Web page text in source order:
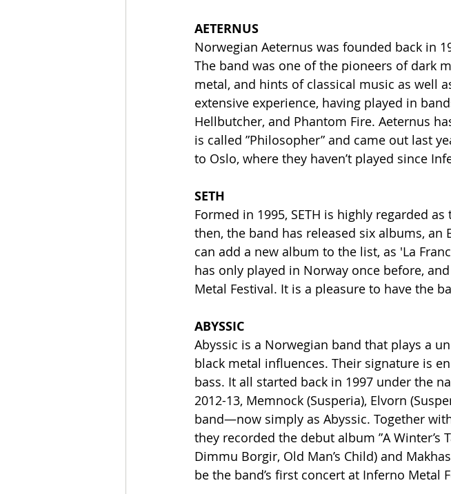
AETERNUS
Norwegian Aeternus was founded back in
The band was one of the pioneers of dark
metal, and hints of classical music as well
extensive experience, having played in
Hellbutcher, and Phantom Fire. Aeternus
is called ”Philosopher” and came out last
to Oslo, where they haven’t played since
SETH
Formed in 1995, SETH is highly regarded
then, the band has released six albums, an
can add a new album to the list, as 'La
has only played in Norway once before,
Metal Festival. It is a pleasure to have the
ABYSSIC
Abyssic is a Norwegian band that plays a
black metal influences. Their signature is
bass. It all started back in 1997 under the
2012-13, Memnock (Susperia), Elvorn
band—now simply as Abyssic. Together
they recorded the debut album ”A Winter’s
Dimmu Borgir, Old Man’s Child) and
be the band’s first concert at Inferno Metal